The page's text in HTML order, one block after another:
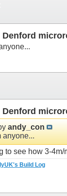
Denford
Denford
andy_con
anyone...
to see how 3-4m/
Build Log